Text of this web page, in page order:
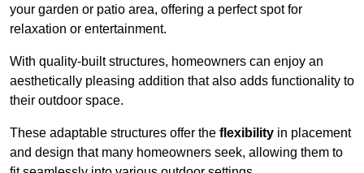
your garden or patio area, offering a perfect spot for
relaxation or entertainment.
With quality-built structures, homeowners can enjoy an
aesthetically pleasing addition that also adds functionality to
their outdoor space.
These adaptable structures offer the flexibility in placement
and design that many homeowners seek, allowing them to